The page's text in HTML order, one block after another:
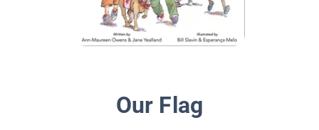
Our Flag